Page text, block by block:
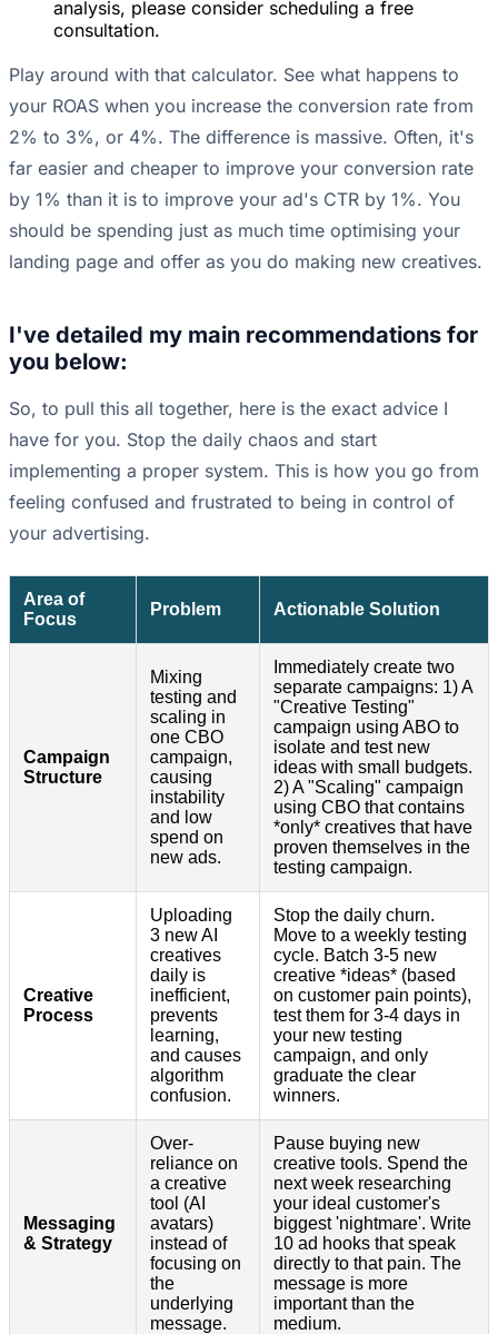
analysis, please consider scheduling a free
consultation.
Play around with that calculator. See what happens to
your ROAS when you increase the conversion rate from
2% to 3%, or 4%. The difference is massive. Often, it's
far easier and cheaper to improve your conversion rate
by 1% than it is to improve your ad's CTR by 1%. You
should be spending just as much time optimising your
landing page and offer as you do making new creatives.
I've detailed my main recommendations for
you below:
So, to pull this all together, here is the exact advice I
have for you. Stop the daily chaos and start
implementing a proper system. This is how you go from
feeling confused and frustrated to being in control of
your advertising.
Area of
Focus
Problem Actionable Solution
Campaign
Structure
Mixing
testing and
scaling in
one CBO
campaign,
causing
instability
and low
spend on
new ads.
Immediately create two
separate campaigns: 1) A
"Creative Testing"
campaign using ABO to
isolate and test new
ideas with small budgets.
2) A "Scaling" campaign
using CBO that contains
*only* creatives that have
proven themselves in the
testing campaign.
Creative
Process
Uploading
3 new AI
creatives
daily is
inefficient,
prevents
learning,
and causes
algorithm
confusion.
Stop the daily churn.
Move to a weekly testing
cycle. Batch 3-5 new
creative *ideas* (based
on customer pain points),
test them for 3-4 days in
your new testing
campaign, and only
graduate the clear
winners.
Messaging
& Strategy
Over-
reliance on
a creative
tool (AI
avatars)
instead of
focusing on
the
underlying
message.
Pause buying new
creative tools. Spend the
next week researching
your ideal customer's
biggest 'nightmare'. Write
10 ad hooks that speak
directly to that pain. The
message is more
important than the
medium.